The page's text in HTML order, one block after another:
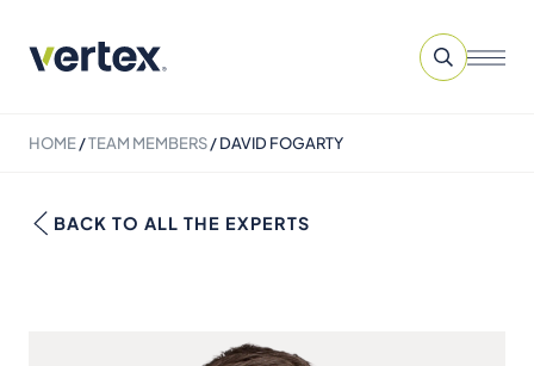
HOME/TEAM MEMBERS/DAVID FOGARTY
BACK TO ALL THE EXPERTS